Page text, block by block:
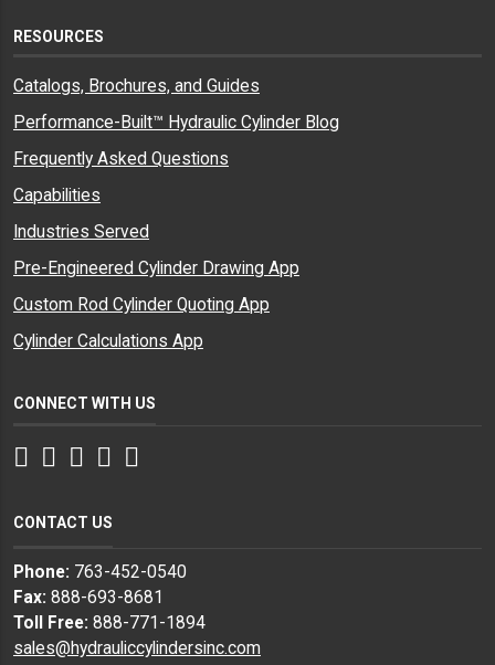
RESOURCES
Catalogs, Brochures, and Guides
Performance-Built™ Hydraulic Cylinder Blog
Frequently Asked Questions
Capabilities
Industries Served
Pre-Engineered Cylinder Drawing App
Custom Rod Cylinder Quoting App
Cylinder Calculations App
CONNECT WITH US
Facebook
Twitter
Instagram
LinkedIn
CONTACT US
Phone: 763-452-0540
Fax: 888-693-8681
Toll Free: 888-771-1894
sales@hydrauliccylindersinc.com